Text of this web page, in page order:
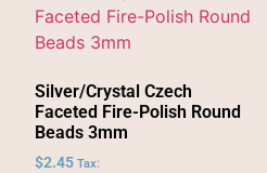
Silver/Crystal Czech
Faceted Fire-Polish Round
Beads 3mm
$2.45 Tax: